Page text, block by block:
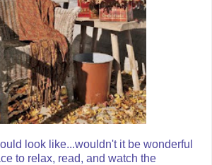
look like...wouldn't it be wonderful
to relax, read, and watch the